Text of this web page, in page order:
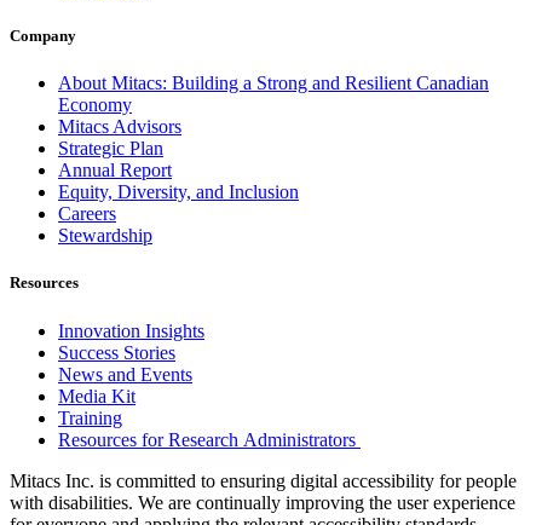
Company
About Mitacs: Building a Strong and Resilient Canadian
Economy
Mitacs Advisors
Strategic Plan
Annual Report
Equity, Diversity, and Inclusion
Careers
Stewardship
Resources
Innovation Insights
Success Stories
News and Events
Media Kit
Training
Resources for Research Administrators
Mitacs Inc. is committed to ensuring digital accessibility for people
with disabilities. We are continually improving the user experience